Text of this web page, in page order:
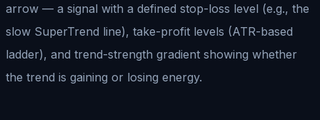
arrow — a signal with a defined stop-loss level (e.g., the
slow SuperTrend line), take-profit levels (ATR-based
ladder), and trend-strength gradient showing whether
the trend is gaining or losing energy.